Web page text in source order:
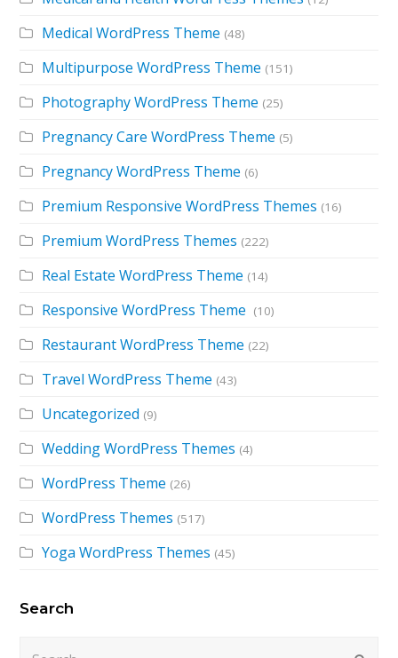
Medical WordPress Theme (48)
Multipurpose WordPress Theme (151)
Photography WordPress Theme (25)
Pregnancy Care WordPress Theme (5)
Pregnancy WordPress Theme (6)
Premium Responsive WordPress Themes (16)
Premium WordPress Themes (222)
Real Estate WordPress Theme (14)
Responsive WordPress Theme (10)
Restaurant WordPress Theme (22)
Travel WordPress Theme (43)
Uncategorized (9)
Wedding WordPress Themes (4)
WordPress Theme (26)
WordPress Themes (517)
Yoga WordPress Themes (45)
Search